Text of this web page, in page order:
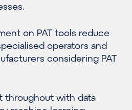
on PAT tools reduce
operators and
considering PAT
throughout with data